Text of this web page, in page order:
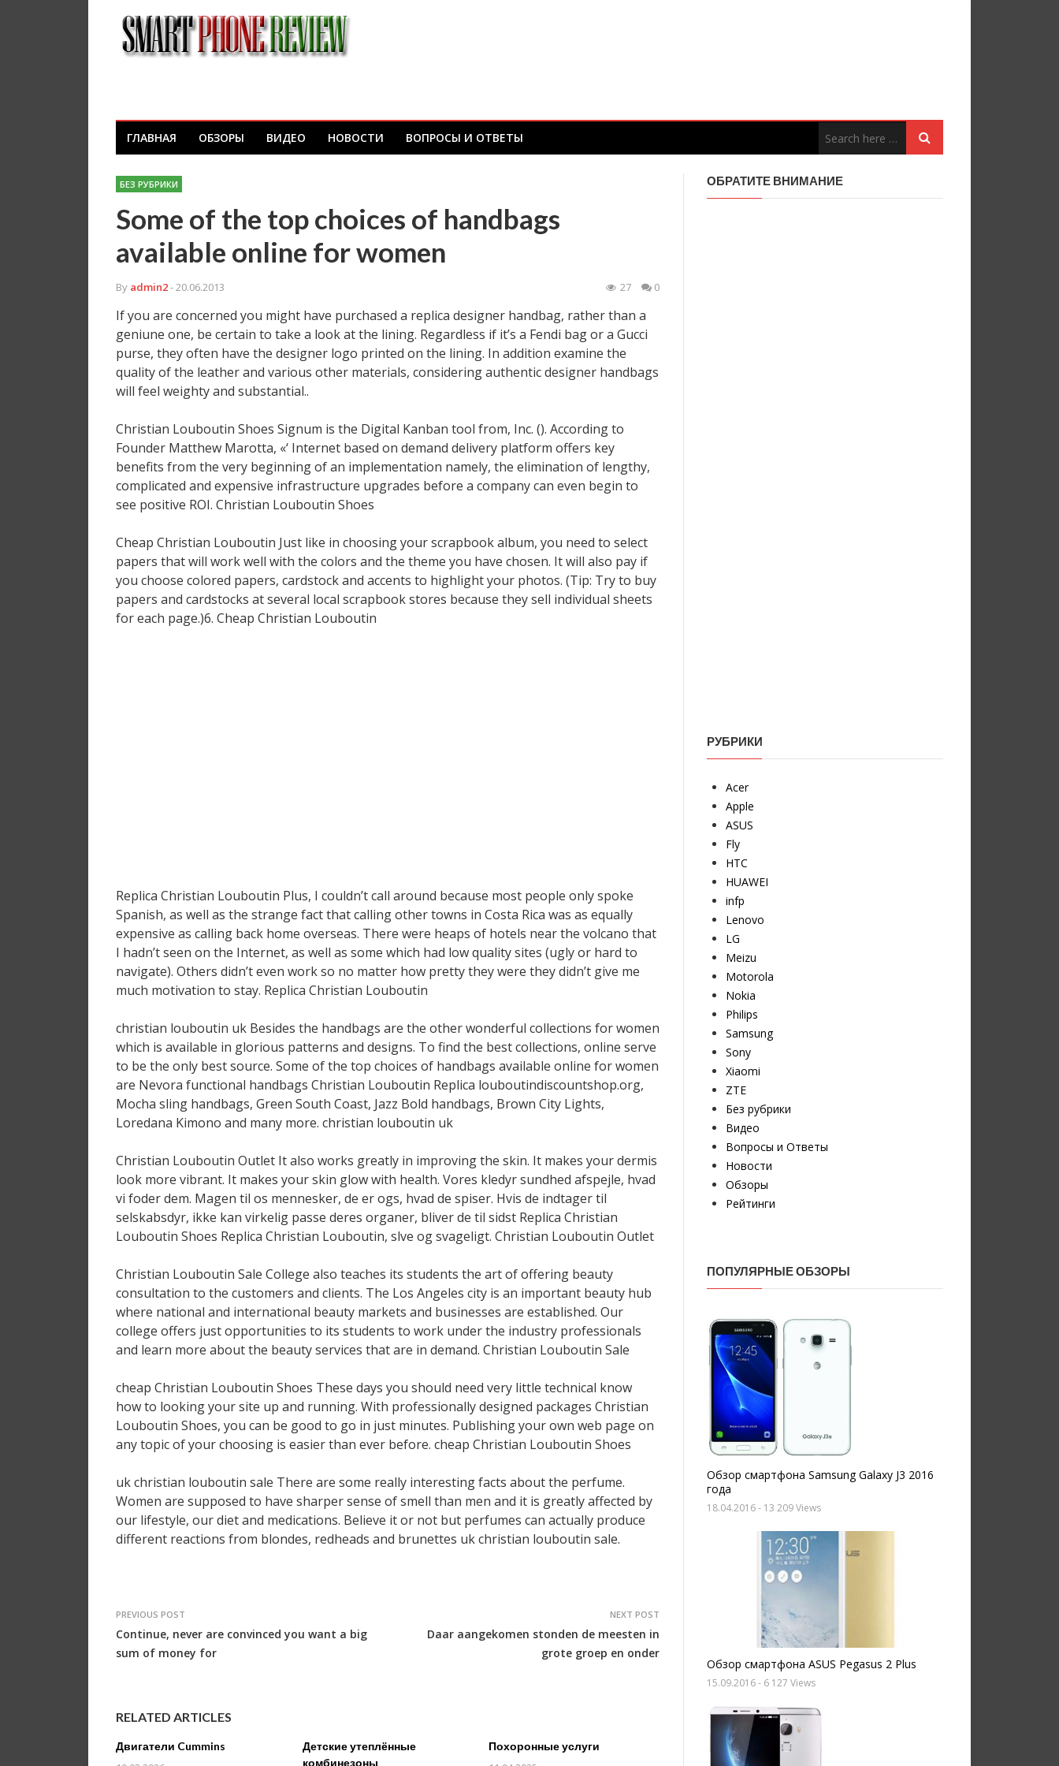
ГЛАВНАЯ ОБЗОРЫ ВИДЕО НОВОСТИ ВОПРОСЫ И ОТВЕТЫ
БЕЗ РУБРИКИ
Some of the top choices of handbags
available online for women
By admin2- 20.06.2013 27 0
If you are concerned you might have purchased a replica designer handbag, rather than a
geniune one, be certain to take a look at the lining. Regardless if it’s a Fendi bag or a Gucci
purse, they often have the designer logo printed on the lining. In addition examine the
quality of the leather and various other materials, considering authentic designer handbags
will feel weighty and substantial..
Christian Louboutin Shoes Signum is the Digital Kanban tool from, Inc. (). According to
Founder Matthew Marotta, «‘ Internet based on demand delivery platform offers key
benefits from the very beginning of an implementation namely, the elimination of lengthy,
complicated and expensive infrastructure upgrades before a company can even begin to
see positive ROI. Christian Louboutin Shoes
Cheap Christian Louboutin Just like in choosing your scrapbook album, you need to select
papers that will work well with the colors and the theme you have chosen. It will also pay if
you choose colored papers, cardstock and accents to highlight your photos. (Tip: Try to buy
papers and cardstocks at several local scrapbook stores because they sell individual sheets
for each page.)6. Cheap Christian Louboutin
Replica Christian Louboutin Plus, I couldn’t call around because most people only spoke
Spanish, as well as the strange fact that calling other towns in Costa Rica was as equally
expensive as calling back home overseas. There were heaps of hotels near the volcano that
I hadn’t seen on the Internet, as well as some which had low quality sites (ugly or hard to
navigate). Others didn’t even work so no matter how pretty they were they didn’t give me
much motivation to stay. Replica Christian Louboutin
christian louboutin uk Besides the handbags are the other wonderful collections for women
which is available in glorious patterns and designs. To find the best collections, online serve
to be the only best source. Some of the top choices of handbags available online for women
are Nevora functional handbags Christian Louboutin Replica louboutindiscountshop.org,
Mocha sling handbags, Green South Coast, Jazz Bold handbags, Brown City Lights,
Loredana Kimono and many more. christian louboutin uk
Christian Louboutin Outlet It also works greatly in improving the skin. It makes your dermis
look more vibrant. It makes your skin glow with health. Vores kledyr sundhed afspejle, hvad
vi foder dem. Magen til os mennesker, de er ogs, hvad de spiser. Hvis de indtager til
selskabsdyr, ikke kan virkelig passe deres organer, bliver de til sidst Replica Christian
Louboutin Shoes Replica Christian Louboutin, slve og svageligt. Christian Louboutin Outlet
Christian Louboutin Sale College also teaches its students the art of offering beauty
consultation to the customers and clients. The Los Angeles city is an important beauty hub
where national and international beauty markets and businesses are established. Our
college offers just opportunities to its students to work under the industry professionals
and learn more about the beauty services that are in demand. Christian Louboutin Sale
cheap Christian Louboutin Shoes These days you should need very little technical know
how to looking your site up and running. With professionally designed packages Christian
Louboutin Shoes, you can be good to go in just minutes. Publishing your own web page on
any topic of your choosing is easier than ever before. cheap Christian Louboutin Shoes
uk christian louboutin sale There are some really interesting facts about the perfume.
Women are supposed to have sharper sense of smell than men and it is greatly affected by
our lifestyle, our diet and medications. Believe it or not but perfumes can actually produce
different reactions from blondes, redheads and brunettes uk christian louboutin sale.
PREVIOUS POST
Continue, never are convinced you want a big
sum of money for
NEXT POST
Daar aangekomen stonden de meesten in
grote groep en onder
RELATED ARTICLES
Двигатели Cummins
Детские утеплённые
комбинезоны
Похоронные услуги
ОБРАТИТЕ ВНИМАНИЕ
РУБРИКИ
Acer
Apple
ASUS
Fly
HTC
HUAWEI
infp
Lenovo
LG
Meizu
Motorola
Nokia
Philips
Samsung
Sony
Xiaomi
ZTE
Без рубрики
Видео
Вопросы и Ответы
Новости
Обзоры
Рейтинги
ПОПУЛЯРНЫЕ ОБЗОРЫ
Обзор смартфона Samsung Galaxy J3 2016
года
18.04.2016- 13 209 Views
Обзор смартфона ASUS Pegasus 2 Plus
15.09.2016- 6 127 Views